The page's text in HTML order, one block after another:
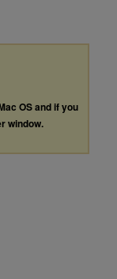
OS and if you
window.